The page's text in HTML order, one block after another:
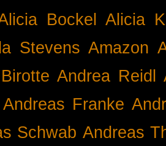
Bockel
Alicia
Stevens Amazon
Andrea Reidl
Andreas Franke
Schwab Andreas